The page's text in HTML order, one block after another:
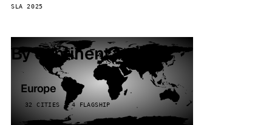
SLA 2025
By continent
Europe
32 CITIES · 4 FLAGSHIP